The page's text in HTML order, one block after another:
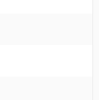
is incredibly rewarding,
to music.
ask you? What's your